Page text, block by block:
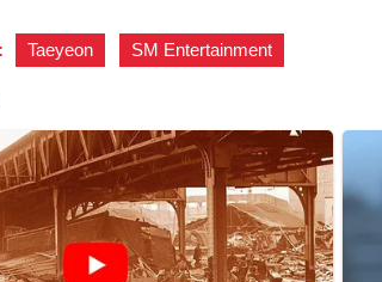
Taeyeon SM Entertainment